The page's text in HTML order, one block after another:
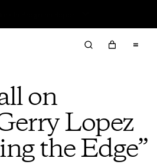
on
Lopez
the Edge”